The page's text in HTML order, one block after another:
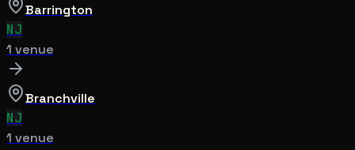
Barrington
NJ
1 venue
Branchville
NJ
1 venue